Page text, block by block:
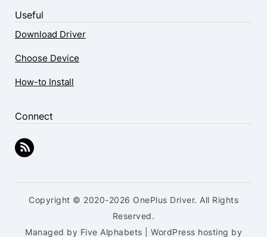
Useful
Download Driver
Choose Device
How-to Install
Connect
Copyright © 2020-2026 OnePlus Driver. All Rights
Reserved.
Managed by Five Alphabets | WordPress hosting by